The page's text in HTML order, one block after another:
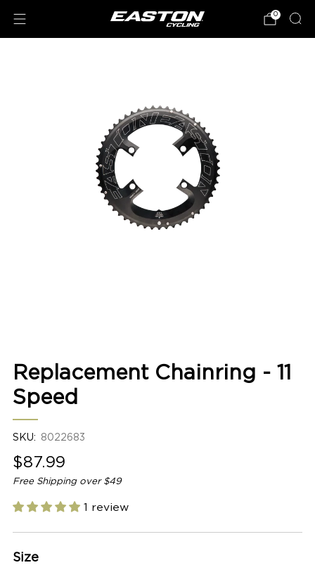
0
Replacement Chainring - 11
Speed
SKU: 8022683
Sale
price
$87.99
Free Shipping over $49
1 review
Size